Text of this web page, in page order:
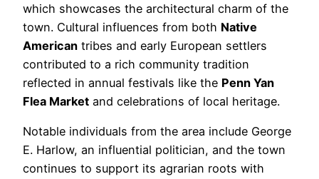
which showcases the architectural charm of the
town. Cultural influences from both Native
American tribes and early European settlers
contributed to a rich community tradition
reflected in annual festivals like the Penn Yan
Flea Market and celebrations of local heritage.
Notable individuals from the area include George
E. Harlow, an influential politician, and the town
continues to support its agrarian roots with